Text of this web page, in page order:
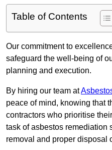
Table of Contents
Our commitment to
safeguard the well-being of
planning and execution.
By hiring our team at
peace of mind, knowing that
contractors who prioritise
task of asbestos remediation
removal and proper disposal